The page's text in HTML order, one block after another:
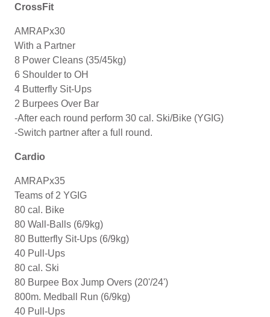
CrossFit
AMRAPx30
With a Partner
8 Power Cleans (35/45kg)
6 Shoulder to OH
4 Butterfly Sit-Ups
2 Burpees Over Bar
-After each round perform 30 cal. Ski/Bike (YGIG)
-Switch partner after a full round.
Cardio
AMRAPx35
Teams of 2 YGIG
80 cal. Bike
80 Wall-Balls (6/9kg)
80 Butterfly Sit-Ups (6/9kg)
40 Pull-Ups
80 cal. Ski
80 Burpee Box Jump Overs (20'/24')
800m. Medball Run (6/9kg)
40 Pull-Ups